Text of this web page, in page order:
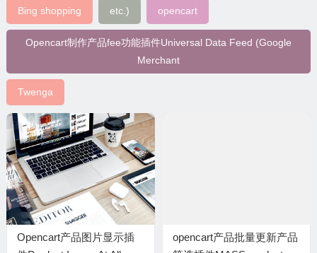
Bing shopping etc.) opencart
Opencart制作产品fee功能插件Universal Data Feed (Google
Merchant
Twenga
Opencart产品图片显示插
opencart产品批量更新产品